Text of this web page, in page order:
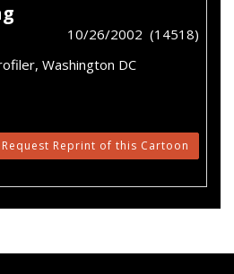
10/26/2002 (14518)
Washington DC
Request Reprint of this Cartoon